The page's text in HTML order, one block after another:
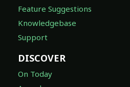
Feature Suggestions
Knowledgebase
Support
DISCOVER
On Today